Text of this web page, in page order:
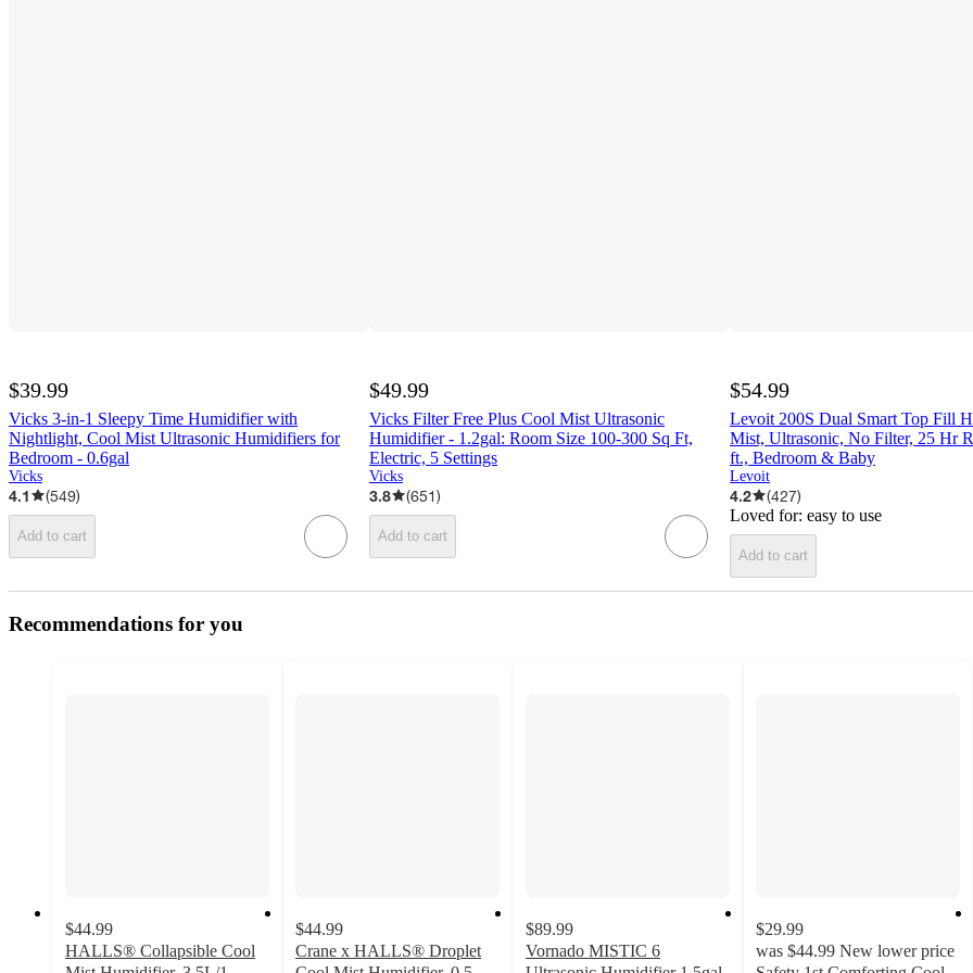
$39.99
Vicks 3-in-1 Sleepy Time Humidifier with
Nightlight, Cool Mist Ultrasonic Humidifiers for
Bedroom - 0.6gal
Vicks
4.1 (549)
Add to cart
$49.99
Vicks Filter Free Plus Cool Mist Ultrasonic
Humidifier - 1.2gal: Room Size 100-300 Sq Ft,
Electric, 5 Settings
Vicks
3.8 (651)
Add to cart
$54.99
Levoit 200S Dual Smart Top Fill
Mist, Ultrasonic, No Filter, 25 Hr
ft., Bedroom & Baby
Levoit
4.2 (427)
Loved for: easy to use
Add to cart
Recommendations for you
$44.99
HALLS® Collapsible Cool
$44.99
Crane x HALLS® Droplet
$89.99
Vornado MISTIC 6
$29.99
was $44.99 New lower price